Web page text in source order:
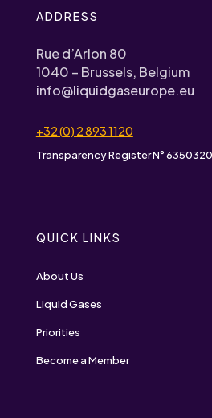
ADDRESS
Rue d’Arlon 80
1040 – Brussels, Belgium
info@liquidgaseurope.eu
+32 (0) 2 893 1120
Transparency Register N°
QUICK LINKS
About Us
Liquid Gases
Priorities
Become a Member